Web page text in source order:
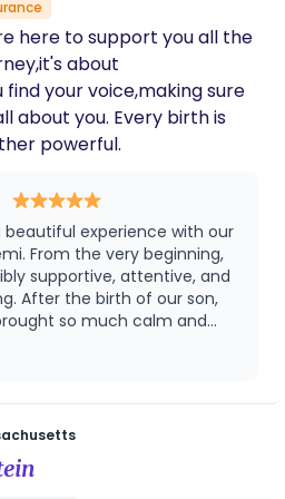
retreat. Aarani's humor,
yet pay attention to it all
combination for families
We love you!
here to support you all the
about
your voice,making sure
about you. Every birth is
powerful.
beautiful experience with our
From the very beginning,
supportive, attentive, and
After the birth of our son,
so much calm and
honestly don’t know how
it without her. She went
an impression on us that
her “Aunt Kemi.” That
about how much she meant